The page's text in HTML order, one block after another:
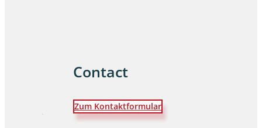
Contact
Zum Kontaktformular